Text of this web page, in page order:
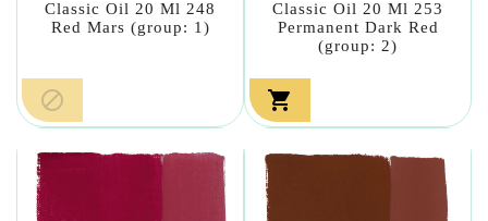
Classic Oil 20 Ml 248
Red Mars (group: 1)

Classic Oil 20 Ml 253
Permanent Dark Red
(group: 2)
